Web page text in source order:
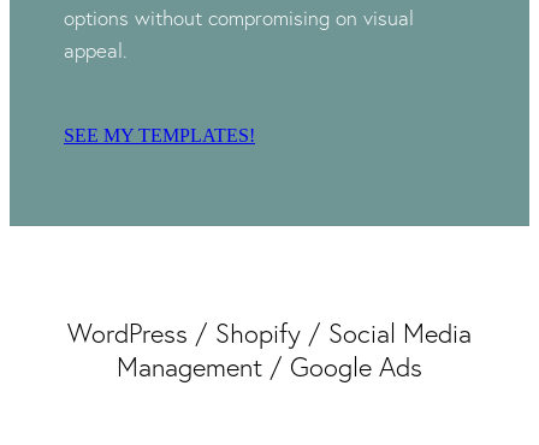
options without compromising on visual
appeal.
SEE MY TEMPLATES!
WordPress / Shopify / Social Media
Management / Google Ads